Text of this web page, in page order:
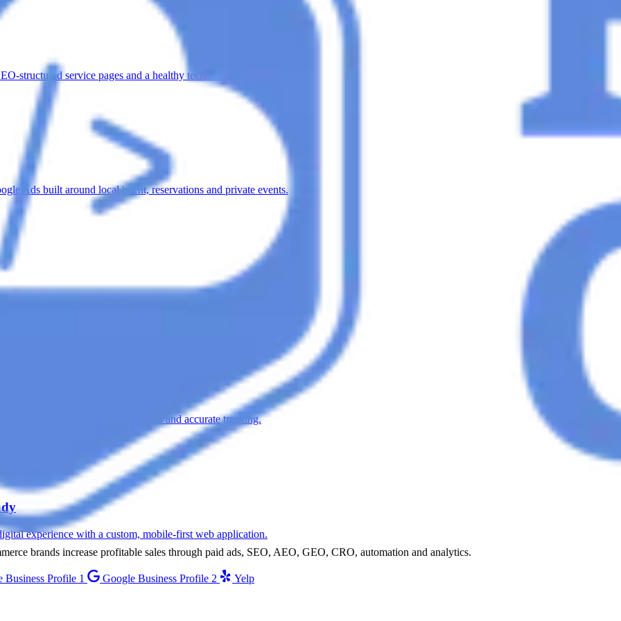
structured service pages and a healthy technical foundation.
Ads built around local intent, reservations and private events.
with Meta Ads and a conversion-focused inquiry funnel.
Ads, treatment-specific funnels and accurate tracking.
experience with a custom, mobile-first web application.
brands increase profitable sales through paid ads, SEO, AEO, GEO, CRO, automation and analytics.
Business Profile 1 Google Business Profile 2 Yelp